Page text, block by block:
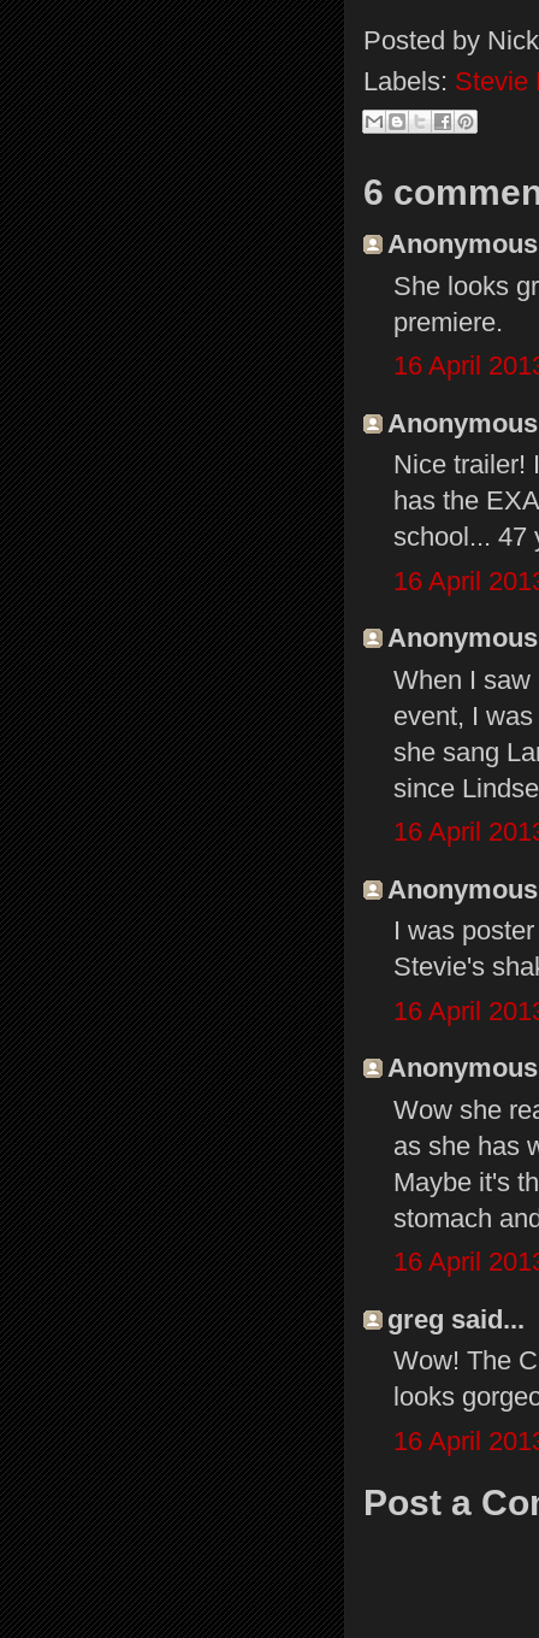
Posted by
Labels: Stevie
6
She looks
premiere.
16 April
Nice trailer!
has the
school... 47
16 April
When I saw
event, I
she sang
since
16 April
I was
Stevie's
16 April
Wow she
as she has
Maybe it's
stomach
16 April
greg said...
Wow! The
looks
16 April
Post a